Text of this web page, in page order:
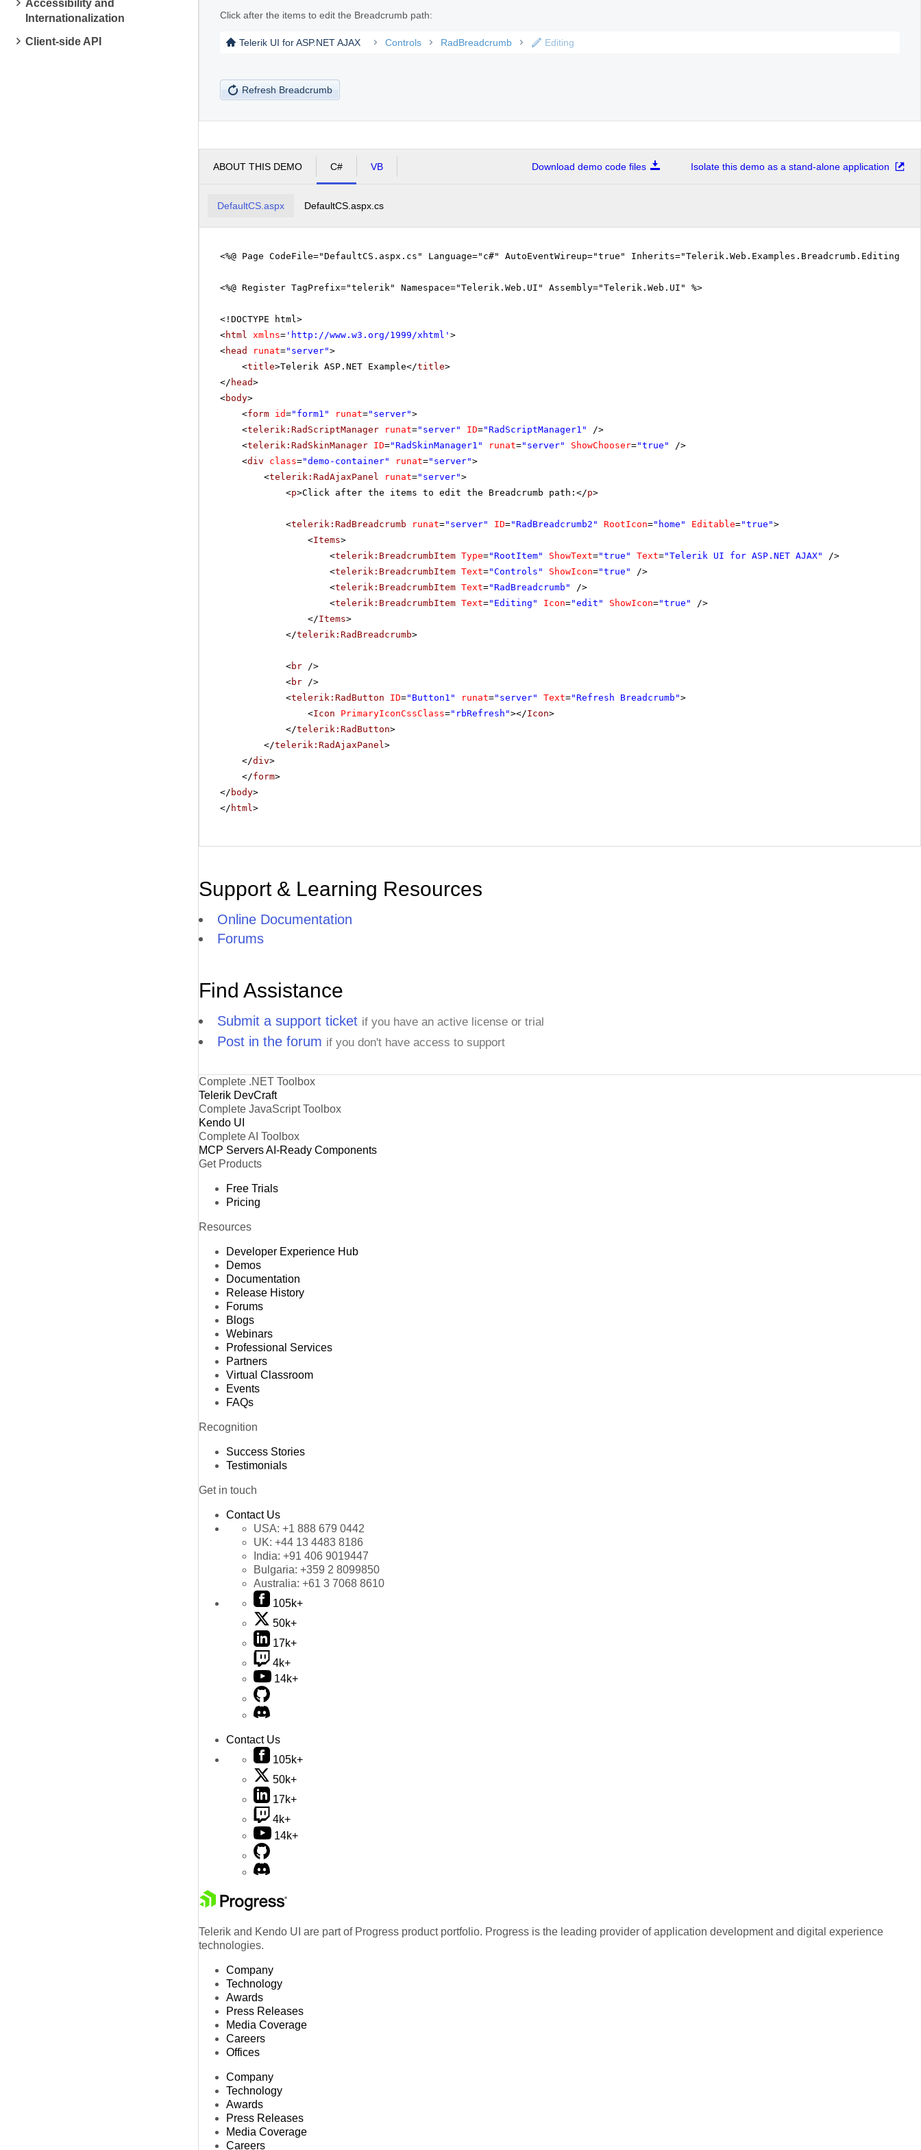
Accessibility and
Internationalization
Client-side API
Click after the items to edit the Breadcrumb path:
Telerik UI for ASP.NET AJAX Controls RadBreadcrumb Editing
Refresh Breadcrumb
ABOUT THIS DEMO C# VB Download demo code files Isolate this demo as a stand-alone application
DefaultCS.aspx DefaultCS.aspx.cs
<%@ Page CodeFile="DefaultCS.aspx.cs" Language="c#" AutoEventWireup="true"
<%@ Register TagPrefix="telerik" Namespace="Telerik.Web.UI" Assembly="Telerik.Web.UI" %>
<!DOCTYPE html>
<html xmlns= ' http://www.w3.org/1999/xhtml ' >
<head runat="server">
<title>Telerik ASP.NET Example</title>
</ head>
<body>
<form id="form1" runat="server">
<telerik:RadScriptManager runat="server" ID="RadScriptManager1"
/>
<telerik:RadSkinManager ID="RadSkinManager1" runat="server" ShowChooser="true"
/>
<div class="demo-container" runat="server">
<telerik:RadAjaxPanel runat="server">
<p>Click after the items to edit the Breadcrumb path:</p>
<telerik:RadBreadcrumb runat="server" ID="RadBreadcrumb2" RootIcon="home" Editable="true">
<Items>
<telerik:BreadcrumbItem Type="RootItem" ShowText="true" Text="Telerik UI for ASP.NET AJAX"
/>
<telerik:BreadcrumbItem Text="Controls" ShowIcon="true"
/>
<telerik:BreadcrumbItem Text="RadBreadcrumb"
/>
<telerik:BreadcrumbItem Text="Editing" Icon="edit" ShowIcon="true"
/>
</Items>
</telerik:RadBreadcrumb>
<br />
<br />
<telerik:RadButton ID="Button1" runat="server" Text="Refresh Breadcrumb">
<Icon PrimaryIconCssClass="rbRefresh"></Icon>
</telerik:RadButton>
</telerik:RadAjaxPanel>
</div>
</form>
</ body>
</ html>
Support & Learning Resources
Online Documentation
Forums
Find Assistance
Submit a support ticket if you have an active license or trial
Post in the forum if you don't have access to support
Complete .NET Toolbox
Telerik DevCraft
Complete JavaScript Toolbox
Kendo UI
Complete AI Toolbox
MCP ServersAI-Ready Components
Get Products
Free Trials
Pricing
Resources
Developer Experience Hub
Demos
Documentation
Release History
Forums
Blogs
Webinars
Professional Services
Partners
Virtual Classroom
Events
FAQs
Recognition
Success Stories
Testimonials
Get in touch
Contact Us
USA: +1 888 679 0442
UK: +44 13 4483 8186
India: +91 406 9019447
Bulgaria: +359 2 8099850
Australia: +61 3 7068 8610
105k+
50k+
17k+
4k+
14k+
Contact Us
105k+
50k+
17k+
4k+
14k+
Telerik and Kendo UI are part of Progress product portfolio. Progress is the leading provider of application development and digital experience
technologies.
Company
Technology
Awards
Press Releases
Media Coverage
Careers
Offices
Company
Technology
Awards
Press Releases
Media Coverage
Careers